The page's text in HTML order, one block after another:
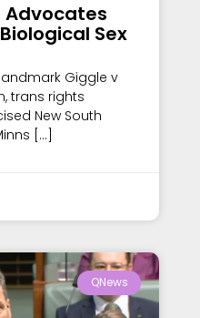
Advocates
Sex
Giggle v
trans rights
New South
[…]
QNews